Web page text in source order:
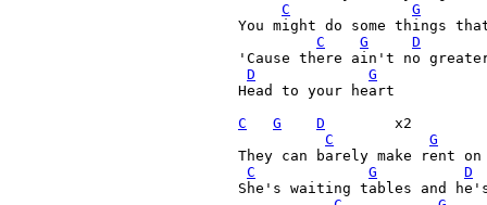
C
G
You might do some things
C
G
D
'Cause there ain't no
D
G
  Head to your heart
C
G D
        x2
C
G
They can barely make rent
C
G
D
She's waiting tables and